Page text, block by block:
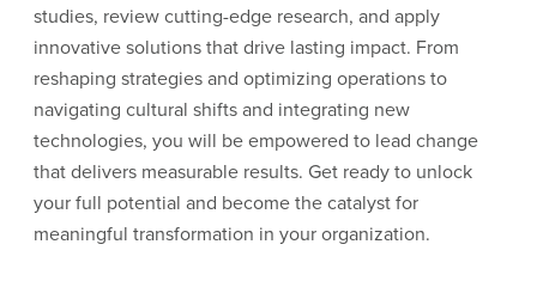
studies, review cutting-edge research, and apply
innovative solutions that drive lasting impact. From
reshaping strategies and optimizing operations to
navigating cultural shifts and integrating new
technologies, you will be empowered to lead change
that delivers measurable results. Get ready to unlock
your full potential and become the catalyst for
meaningful transformation in your organization.